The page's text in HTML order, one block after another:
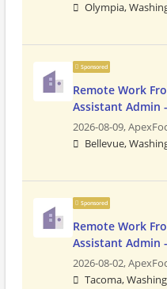
Olympia,
Sponsored
Remote Work
Assistant Admin
2026-08-09,
Bellevue,
Sponsored
Remote Work
Assistant Admin
2026-08-02,
Tacoma,